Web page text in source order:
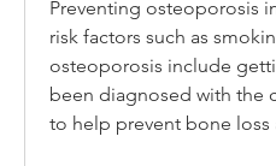
Preventing osteoporosis
risk factors such as
osteoporosis include
been diagnosed with the
to help prevent bone loss